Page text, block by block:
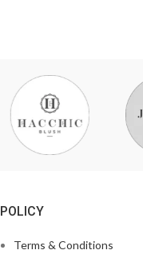
POLICY
Terms & Conditions